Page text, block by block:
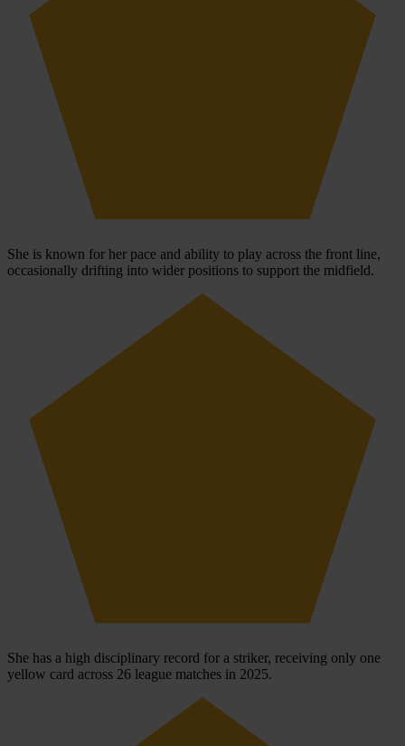
She is known for her pace and ability to play across the front line,
occasionally drifting into wider positions to support the midfield.
She has a high disciplinary record for a striker, receiving only one
yellow card across 26 league matches in 2025.